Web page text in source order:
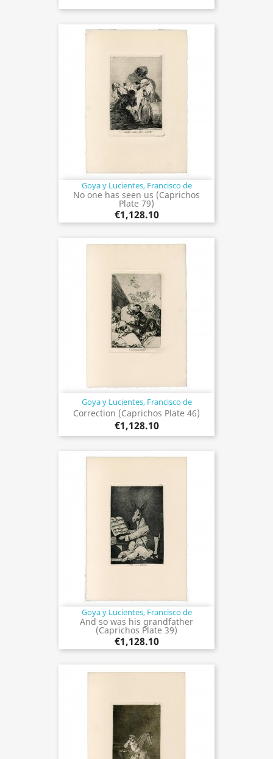
Goya y Lucientes, Francisco de
No one has seen us (Caprichos
Plate 79)
€1,128.10
Goya y Lucientes, Francisco de
Correction (Caprichos Plate 46)
€1,128.10
Goya y Lucientes, Francisco de
And so was his grandfather
(Caprichos Plate 39)
€1,128.10